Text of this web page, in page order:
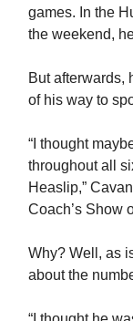
games. In the
the weekend,
But afterwards,
of his way to
“I thought
throughout all
Heaslip,”
Coach’s Show
Why? Well, as
about the